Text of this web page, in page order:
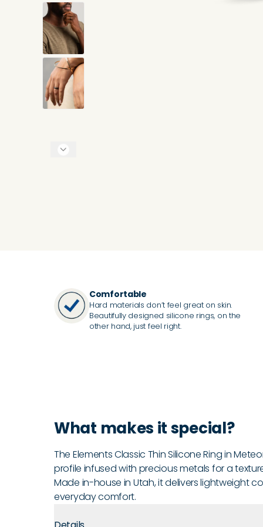
Comfortable
Hard materials don’t feel great on skin.
Beautifully designed silicone rings, on the
other hand, just feel right.
What makes it special?
The Elements Classic Thin Silicone Ring in
profile infused with precious metals for a
Made in-house in Utah, it delivers lightweight
everyday comfort.